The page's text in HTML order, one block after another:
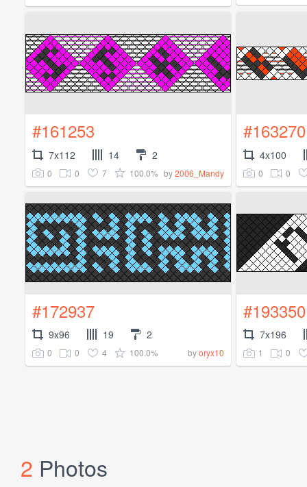
#161253
7x112 14 2
0 0 7 100.0% by2006_Mandy
#163270
4x100
0 0
#172937
9x96 19 2
0 0 4 100.0% byoryx10
#193350
7x196
1 0
2 Photos